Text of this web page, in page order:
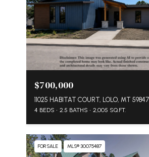
$700,000
11025 HABITAT COURT, LOLO, MT 59847
4 BEDS 2.5 BATHS 2,005 SQ.FT.
FOR SALE MLS® 30075487